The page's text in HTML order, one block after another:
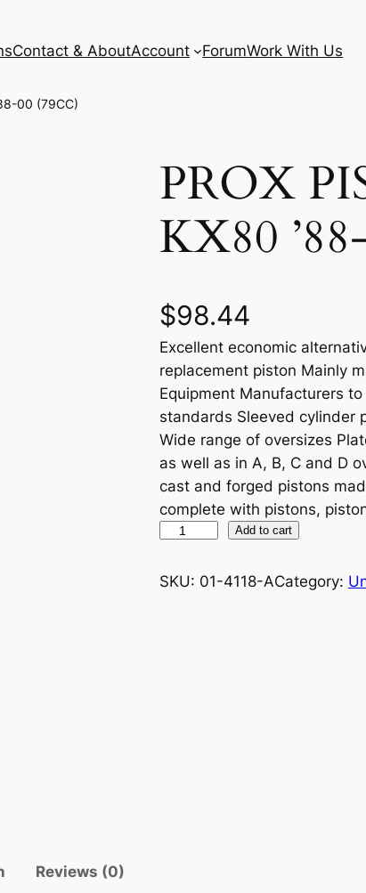
Contact & AboutAccount ForumWork With Us
00 (79CC)
PROX
KX80
$98.44
Excellent economic
replacement piston Mainly
Equipment Manufacturers
standards Sleeved cylinder
Wide range of oversizes
as well as in A, B, C and D
cast and forged pistons
complete with pistons,
O
Add to cart
SKU: 01-4118-ACategory:
Reviews (0)